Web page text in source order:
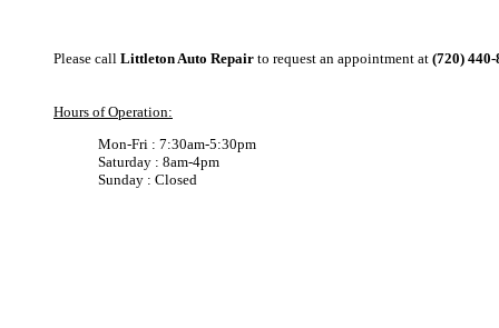
Please call Littleton Auto Repair to request an appointment at (720)
Hours of Operation:
Mon-Fri : 7:30am-5:30pm
Saturday : 8am-4pm
Sunday : Closed